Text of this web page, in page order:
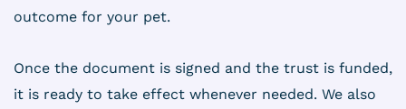
outcome for your pet.
Once the document is signed and the trust is funded,
it is ready to take effect whenever needed. We also